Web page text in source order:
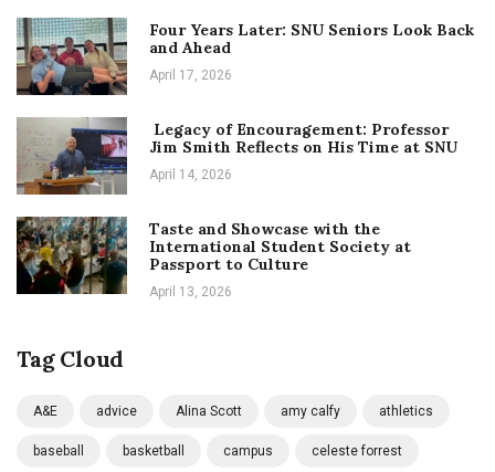
Four Years Later: SNU Seniors Look Back
and Ahead
April 17, 2026
Legacy of Encouragement: Professor
Jim Smith Reflects on His Time at SNU
April 14, 2026
Taste and Showcase with the
International Student Society at
Passport to Culture
April 13, 2026
Tag Cloud
A&E advice Alina Scott amy calfy athletics
baseball basketball campus celeste forrest